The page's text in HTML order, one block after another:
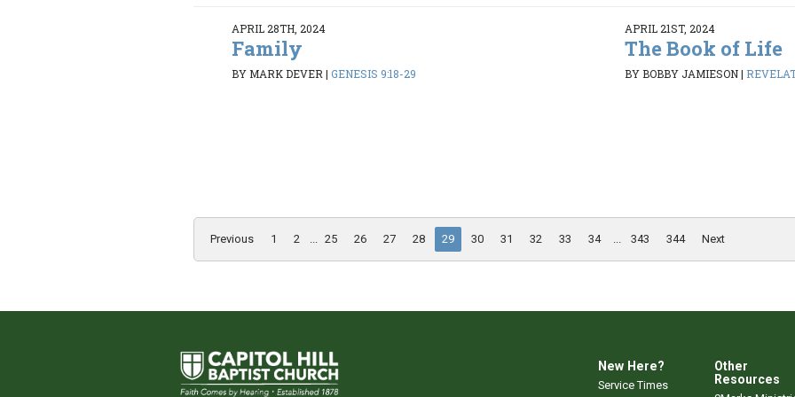
APRIL 28TH, 2024
Family
BY MARK DEVER|GENESIS 9:18-29
APRIL 21ST, 2024
The Book of Life
BY BOBBY JAMIESON|
Previous 1 2 25 26 27 28 29 30 31 32 33 34 343 344 Next
New Here?
Service Times
Other
Resources